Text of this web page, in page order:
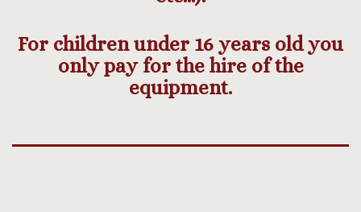
For children under 16 years old you
only pay for the hire of the
equipment.